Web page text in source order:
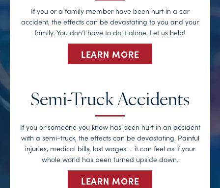
If you or a family member have been hurt in a car
accident, the effects can be devastating to you and your
family. You don’t have to do it alone. Let us help!
LEARN MORE
Semi-Truck Accidents
If you or someone you know has been hurt in an accident
with a semi-truck, the effects can be devastating. Painful
injuries, medical bills, lost wages … it can feel as if your
whole world has been turned upside down.
LEARN MORE